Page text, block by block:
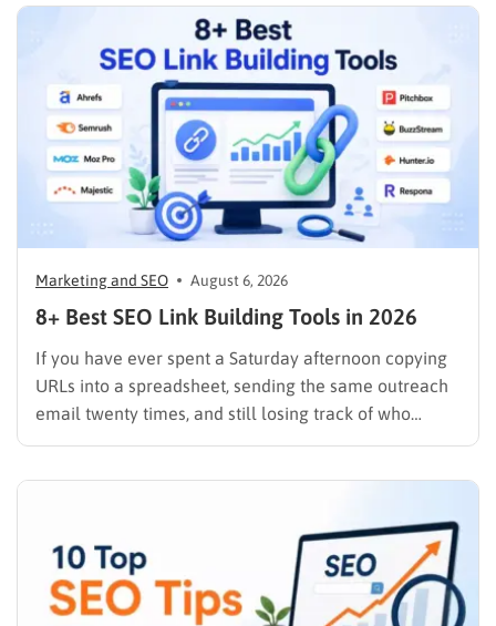
Marketing and SEO August 6, 2026
8+ Best SEO Link Building Tools in 2026
If you have ever spent a Saturday afternoon copying
URLs into a spreadsheet, sending the same outreach
email twenty times, and still losing track of who
replied, you already know why SEO link building tools